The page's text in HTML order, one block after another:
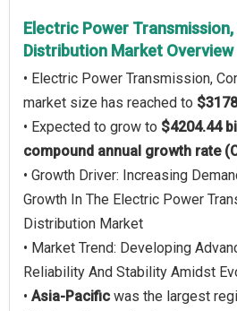
Electric Power Transmission,
Distribution Market Overview
• Electric Power Transmission,
market size has reached to
• Expected to grow to $4204.44
compound annual growth rate
• Growth Driver: Increasing
Growth In The Electric Power
Distribution Market
• Market Trend: Developing
Reliability And Stability Amidst
• Asia-Pacific was the largest